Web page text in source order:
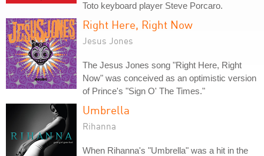
Toto keyboard player Steve Porcaro.
Right Here, Right Now
Jesus Jones
The Jesus Jones song "Right Here, Right
Now" was conceived as an optimistic version
of Prince's "Sign O' The Times."
Umbrella
Rihanna
When Rihanna's "Umbrella" was a hit in the